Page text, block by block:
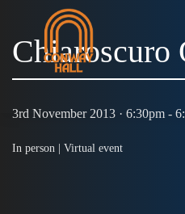
Chiaroscuro
3rd November 2013 · 6:30pm -
In person | Virtual event